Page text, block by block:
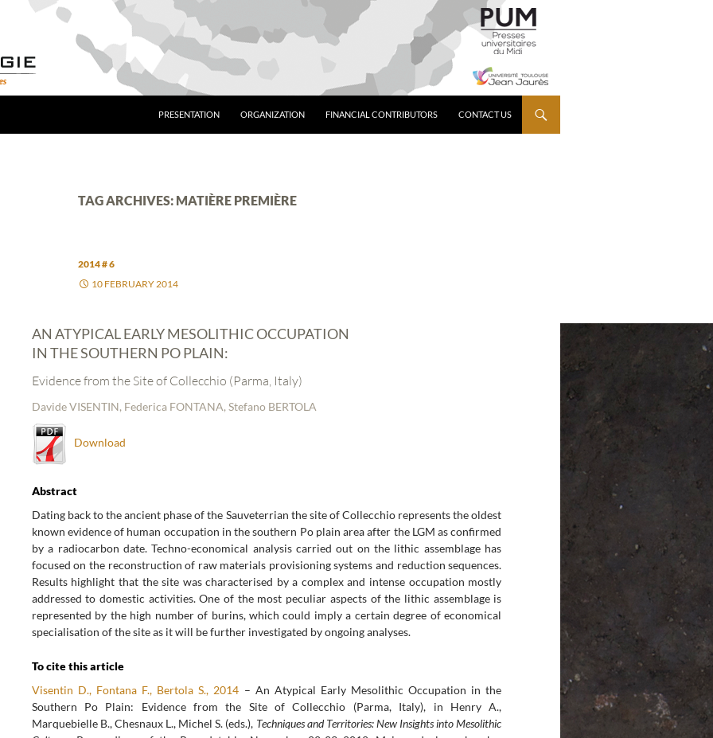
PRESENTATION ORGANIZATION FINANCIAL CONTRIBUTORS CONTACT US
TAG ARCHIVES: MATIÈRE PREMIÈRE
2014 # 6
10 FEBRUARY 2014
AN ATYPICAL EARLY MESOLITHIC OCCUPATION
IN THE SOUTHERN PO PLAIN:
Evidence from the Site of Collecchio (Parma, Italy)
Davide VISENTIN, Federica FONTANA, Stefano BERTOLA
Download
Abstract
Dating back to the ancient phase of the Sauveterrian the site of Collecchio represents the oldest
known evidence of human occupation in the southern Po plain area after the LGM as confirmed
by a radiocarbon date. Techno-economical analysis carried out on the lithic assemblage has
focused on the reconstruction of raw materials provisioning systems and reduction sequences.
Results highlight that the site was characterised by a complex and intense occupation mostly
addressed to domestic activities. One of the most peculiar aspects of the lithic assemblage is
represented by the high number of burins, which could imply a certain degree of economical
specialisation of the site as it will be further investigated by ongoing analyses.
To cite this article
Visentin D., Fontana F., Bertola S., 2014 – An Atypical Early Mesolithic Occupation in the
Southern Po Plain: Evidence from the Site of Collecchio (Parma, Italy), in Henry A.,
Marquebielle B., Chesnaux L., Michel S. (eds.), Techniques and Territories: New Insights into Mesolithic